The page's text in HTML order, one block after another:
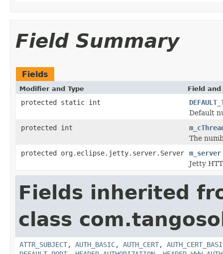
Field Summary
Fields
Modifier and Type Field
protected static int
Default
protected int
The
protected org.eclipse.jetty.server.Server
m_server
Jetty
Fields inherited
class
ATTR_SUBJECT, AUTH_BASIC, AUTH_CERT,